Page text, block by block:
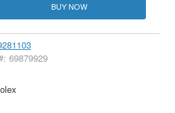
BUY NOW
69879929